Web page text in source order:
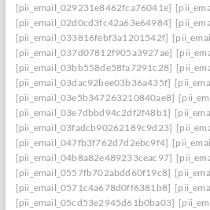
[pii_email_029231e8462fca76041e]
[pii_email_02d0cd3fc42a63e64984]
[pii_email_033816febf3a1201542f]
[pii_email_037d07812f905a3927ae]
[pii_email_03bb558de58fa7291c28]
[pii_email_03dac92bee03b36a435f]
[pii_email_03e5b347263210840ae8]
[pii_email_03e7dbbd94c2df2f48b1]
[pii_email_03fadcb90262189c9d23]
[pii_email_047fb3f762d7d2ebc9f4]
[pii_email_04b8a82e489233ceac97]
[pii_email_0557fb702abdd60f19c8]
[pii_email_0571c4a678d0ff6381b8]
[pii_email_05cd53e2945d61b0ba03]